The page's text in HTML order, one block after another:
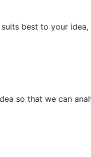
best to your
so that we can